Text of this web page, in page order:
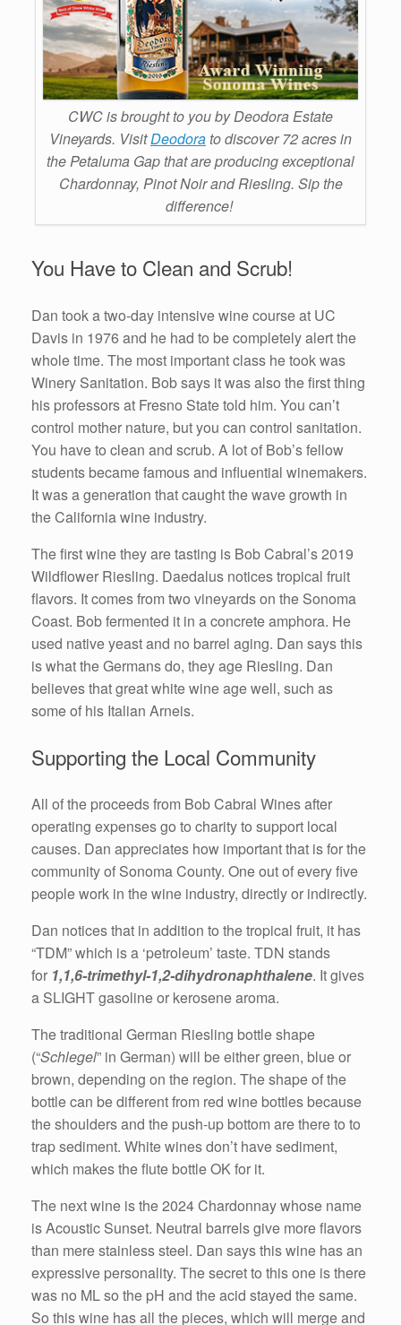
CWC is brought to you by Deodora Estate
Vineyards. VisitDeodorato discover 72 acres in
the Petaluma Gap that are producing exceptional
Chardonnay, Pinot Noir and Riesling. Sip the
difference!
You Have to Clean and Scrub!
Dan took a two-day intensive wine course at UC
Davis in 1976 and he had to be completely alert the
whole time. The most important class he took was
Winery Sanitation. Bob says it was also the first thing
his professors at Fresno State told him. You can’t
control mother nature, but you can control sanitation.
You have to clean and scrub. A lot of Bob’s fellow
students became famous and influential winemakers.
It was a generation that caught the wave growth in
the California wine industry.
The first wine they are tasting is Bob Cabral’s 2019
Wildflower Riesling. Daedalus notices tropical fruit
flavors. It comes from two vineyards on the Sonoma
Coast. Bob fermented it in a concrete amphora. He
used native yeast and no barrel aging. Dan says this
is what the Germans do, they age Riesling. Dan
believes that great white wine age well, such as
some of his Italian Arneis.
Supporting the Local Community
All of the proceeds from Bob Cabral Wines after
operating expenses go to charity to support local
causes. Dan appreciates how important that is for the
community of Sonoma County. One out of every five
people work in the wine industry, directly or indirectly.
Dan notices that in addition to the tropical fruit, it has
“TDM” which is a ‘petroleum’ taste. TDN stands
for 1,1,6-trimethyl-1,2-dihydronaphthalene. It gives
a SLIGHT gasoline or kerosene aroma.
The traditional German Riesling bottle shape
(“Schlegel” in German) will be either green, blue or
brown, depending on the region. The shape of the
bottle can be different from red wine bottles because
the shoulders and the push-up bottom are there to to
trap sediment. White wines don’t have sediment,
which makes the flute bottle OK for it.
The next wine is the 2024 Chardonnay whose name
is Acoustic Sunset. Neutral barrels give more flavors
than mere stainless steel. Dan says this wine has an
expressive personality. The secret to this one is there
was no ML so the pH and the acid stayed the same.
So this wine has all the pieces, which will merge and